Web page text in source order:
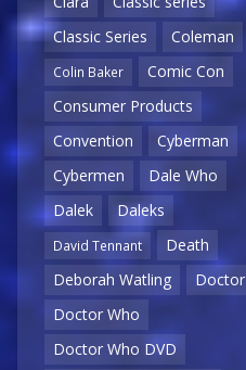
Classic Series
Coleman
Colin Baker
Comic Con
Consumer Products
Convention
Cyberman
Cybermen
Dale Who
Dalek
Daleks
David Tennant
Death
Deborah Watling
Doctor
Doctor Who
Doctor Who DVD